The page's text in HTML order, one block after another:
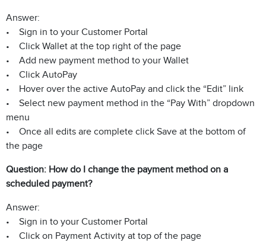
Answer:
• Sign in to your Customer Portal
• Click Wallet at the top right of the page
• Add new payment method to your Wallet
• Click AutoPay
• Hover over the active AutoPay and click the “Edit” link
• Select new payment method in the “Pay With” dropdown
menu
• Once all edits are complete click Save at the bottom of
the page
Question: How do I change the payment method on a
scheduled payment?
Answer:
• Sign in to your Customer Portal
• Click on Payment Activity at top of the page